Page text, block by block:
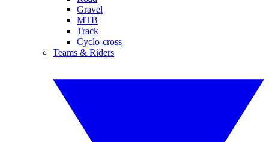
Gravel
MTB
Track
Cyclo-cross
Teams & Riders